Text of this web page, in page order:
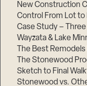
New Construction
Control From Lot to
Case Study –
Wayzata & Lake
The Best
The Stonewood
Sketch to Final
Stonewood vs.